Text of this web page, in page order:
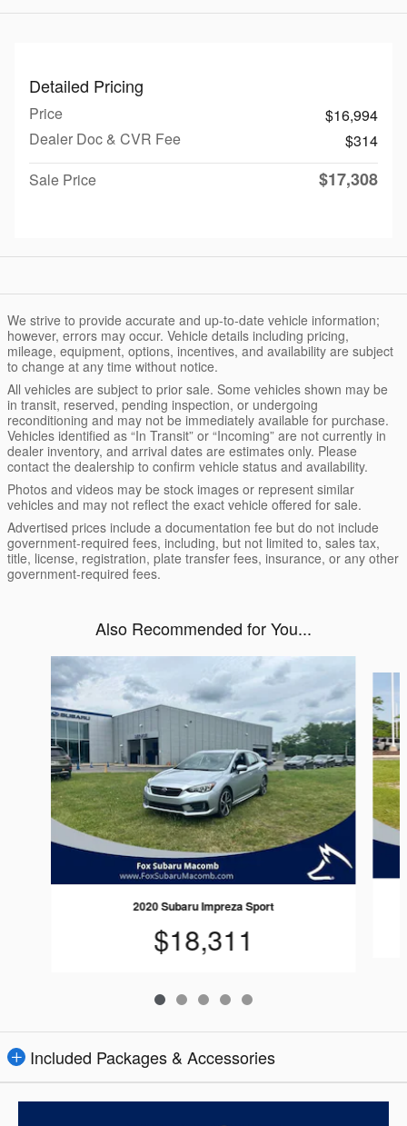
Detailed Pricing
Price
$16,994
Dealer Doc & CVR Fee
$314
Sale Price
$17,308
We strive to provide accurate and up-to-date vehicle information;
however, errors may occur. Vehicle details including pricing,
mileage, equipment, options, incentives, and availability are subject
to change at any time without notice.
All vehicles are subject to prior sale. Some vehicles shown may be
in transit, reserved, pending inspection, or undergoing
reconditioning and may not be immediately available for purchase.
Vehicles identified as “In Transit” or “Incoming” are not currently in
dealer inventory, and arrival dates are estimates only. Please
contact the dealership to confirm vehicle status and availability.
Photos and videos may be stock images or represent similar
vehicles and may not reflect the exact vehicle offered for sale.
Advertised prices include a documentation fee but do not include
government-required fees, including, but not limited to, sales tax,
title, license, registration, plate transfer fees, insurance, or any other
government-required fees.
Also Recommended for You...
2020 Subaru Impreza Sport
$18,311
Included Packages & Accessories